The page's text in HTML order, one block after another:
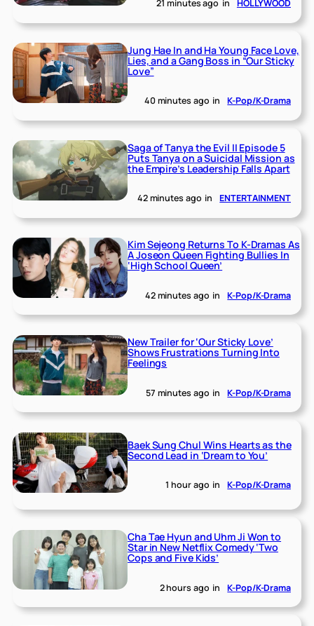
21 minutes ago in HOLLYWOOD
Jung Hae In and Ha Young Face Love,
Lies, and a Gang Boss in “Our Sticky
Love”
40 minutes ago in K-Pop/K-Drama
Saga of Tanya the Evil II Episode 5
Puts Tanya on a Suicidal Mission as
the Empire’s Leadership Falls Apart
42 minutes ago in ENTERTAINMENT
Kim Sejeong Returns To K-Dramas As
A Joseon Queen Fighting Bullies In
‘High School Queen’
42 minutes ago in K-Pop/K-Drama
New Trailer for ‘Our Sticky Love’
Shows Frustrations Turning Into
Feelings
57 minutes ago in K-Pop/K-Drama
Baek Sung Chul Wins Hearts as the
Second Lead in ‘Dream to You’
1 hour ago in K-Pop/K-Drama
Cha Tae Hyun and Uhm Ji Won to
Star in New Netflix Comedy ‘Two
Cops and Five Kids’
2 hours ago in K-Pop/K-Drama